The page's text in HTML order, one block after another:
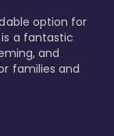
option for
a fantastic
and
families and